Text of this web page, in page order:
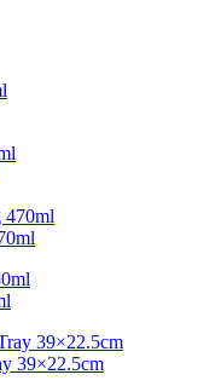
39×22.5cm